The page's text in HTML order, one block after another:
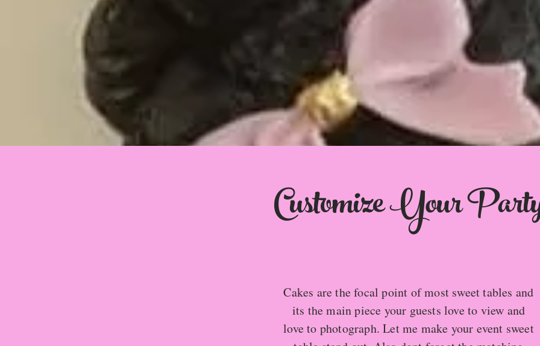
Customize Your
Cakes are the focal point of most sweet tables and
its the main piece your guests love to view and
love to photograph. Let me make your event sweet